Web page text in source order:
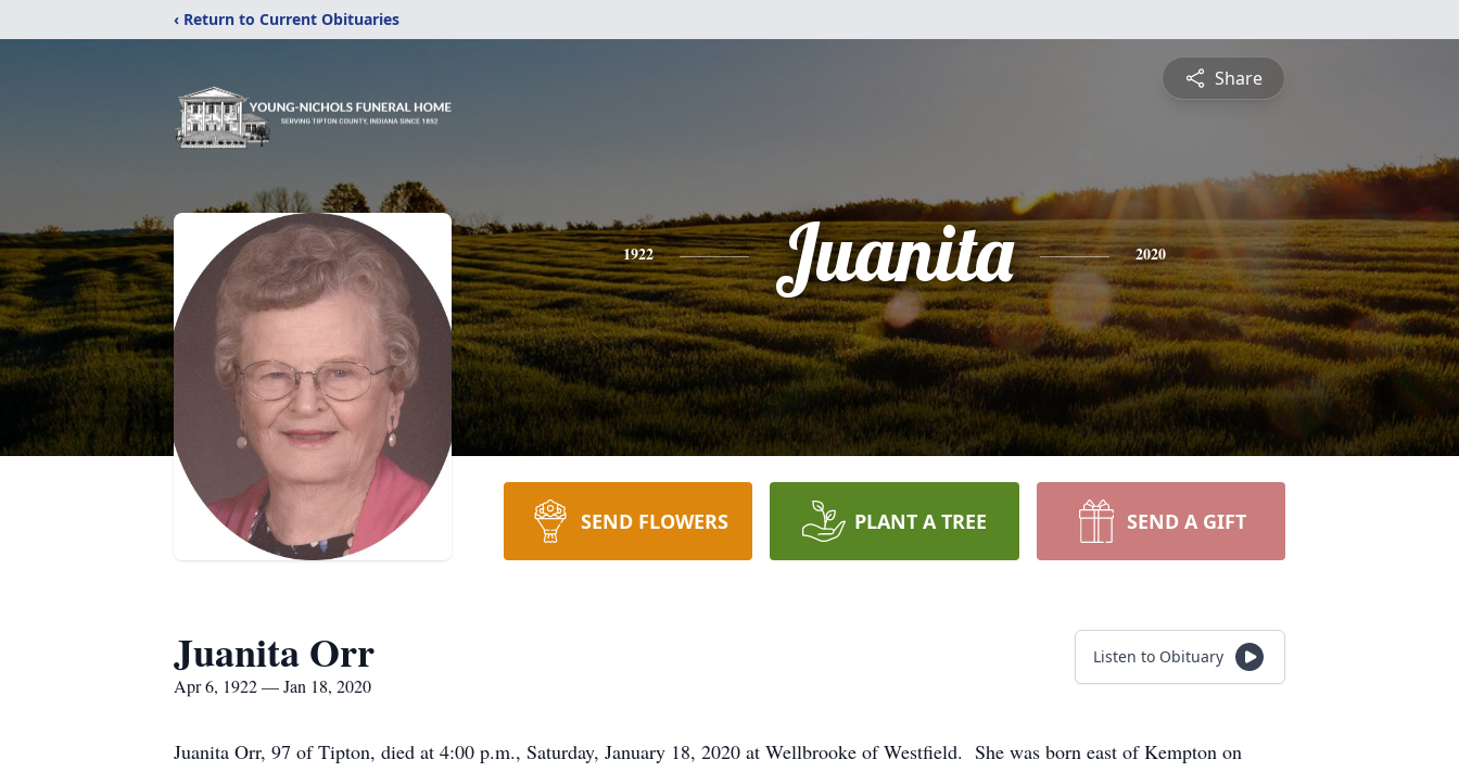
‹ Return to Current Obituaries
Share
1922 Juanita 2020
SEND FLOWERS PLANT A TREE SEND A GIFT
Juanita Orr
Apr 6, 1922 — Jan 18, 2020
Listen to Obituary
Juanita Orr, 97 of Tipton, died at 4:00 p.m., Saturday, January 18, 2020 at Wellbrooke of Westfield. She was born east of Kempton on